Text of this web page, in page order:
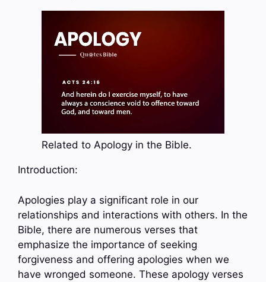
Related to Apology in the Bible.
Introduction:
Apologies play a significant role in our
relationships and interactions with others. In the
Bible, there are numerous verses that
emphasize the importance of seeking
forgiveness and offering apologies when we
have wronged someone. These apology verses